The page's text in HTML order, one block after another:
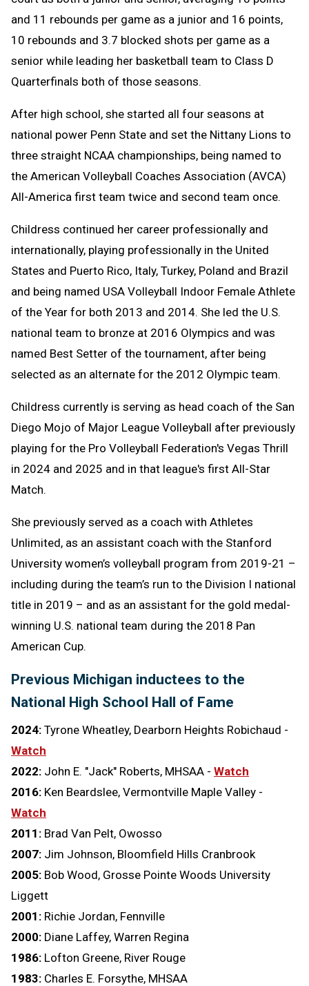
and 11 rebounds per game as a junior and 16 points,
10 rebounds and 3.7 blocked shots per game as a
senior while leading her basketball team to Class D
Quarterfinals both of those seasons.
After high school, she started all four seasons at
national power Penn State and set the Nittany Lions to
three straight NCAA championships, being named to
the American Volleyball Coaches Association (AVCA)
All-America first team twice and second team once.
Childress continued her career professionally and
internationally, playing professionally in the United
States and Puerto Rico, Italy, Turkey, Poland and Brazil
and being named USA Volleyball Indoor Female Athlete
of the Year for both 2013 and 2014. She led the U.S.
national team to bronze at 2016 Olympics and was
named Best Setter of the tournament, after being
selected as an alternate for the 2012 Olympic team.
Childress currently is serving as head coach of the San
Diego Mojo of Major League Volleyball after previously
playing for the Pro Volleyball Federation's Vegas Thrill
in 2024 and 2025 and in that league's first All-Star
Match.
She previously served as a coach with Athletes
Unlimited, as an assistant coach with the Stanford
University women’s volleyball program from 2019-21 –
including during the team’s run to the Division I national
title in 2019 – and as an assistant for the gold medal-
winning U.S. national team during the 2018 Pan
American Cup.
Previous Michigan inductees to the
National High School Hall of Fame
2024: Tyrone Wheatley, Dearborn Heights Robichaud -
Watch
2022: John E. "Jack" Roberts, MHSAA - Watch
2016: Ken Beardslee, Vermontville Maple Valley -
Watch
2011: Brad Van Pelt, Owosso
2007: Jim Johnson, Bloomfield Hills Cranbrook
2005: Bob Wood, Grosse Pointe Woods University
Liggett
2001: Richie Jordan, Fennville
2000: Diane Laffey, Warren Regina
1986: Lofton Greene, River Rouge
1983: Charles E. Forsythe, MHSAA